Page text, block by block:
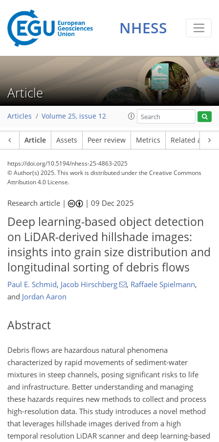
NHESS
Article
Articles Volume 25, issue 12
Article Assets Peer review Metrics Related
https://doi.org/10.5194/nhess-25-4863-2025
© Author(s) 2025. This work is distributed underthe Creative Commons
Attribution 4.0 License.
Research article | |09 Dec 2025
Deep learning-based object detection
on LiDAR-derived hillshade images:
insights into grain size distribution and
longitudinal sorting of debris flows
Paul E. Schmid, Jacob Hirschberg , Raffaele Spielmann,
and Jordan Aaron
Abstract
Debris flows are hazardous natural phenomena
characterized by rapid movements of sediment-water
mixtures in steep channels, posing significant risks to life
and infrastructure. Better understanding and managing
these hazards requires new methods to collect and process
high-resolution data. This study introduces a novel method
that leverages hillshade images derived from a high
temporal resolution LiDAR scanner and deep learning-based